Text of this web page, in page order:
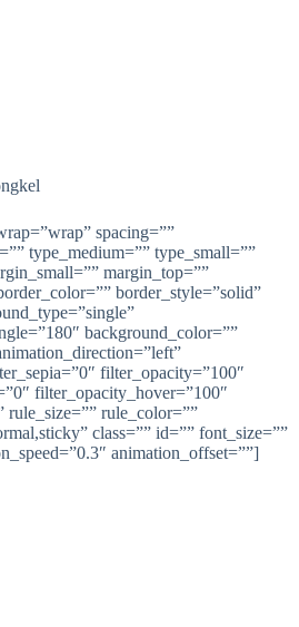
spacing=””
type_medium=”” type_small=””
margin_top=””
border_style=”solid”
background_color=””
filter_opacity=”100″
filter_opacity_hover=”100″
rule_color=””
class=”” id=”” font_size=””
animation_offset=””]